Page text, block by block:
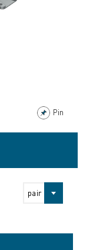
Pin
pair